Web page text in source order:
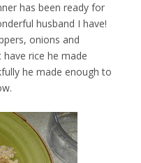
has been ready for
husband I have!
onions and
rice he made
he made enough to